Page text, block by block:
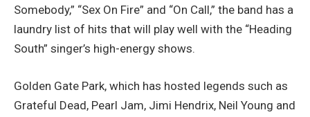
Somebody,” “Sex On Fire” and “On Call,” the band has a
laundry list of hits that will play well with the “Heading
South” singer’s high-energy shows.
Golden Gate Park, which has hosted legends such as
Grateful Dead, Pearl Jam, Jimi Hendrix, Neil Young and